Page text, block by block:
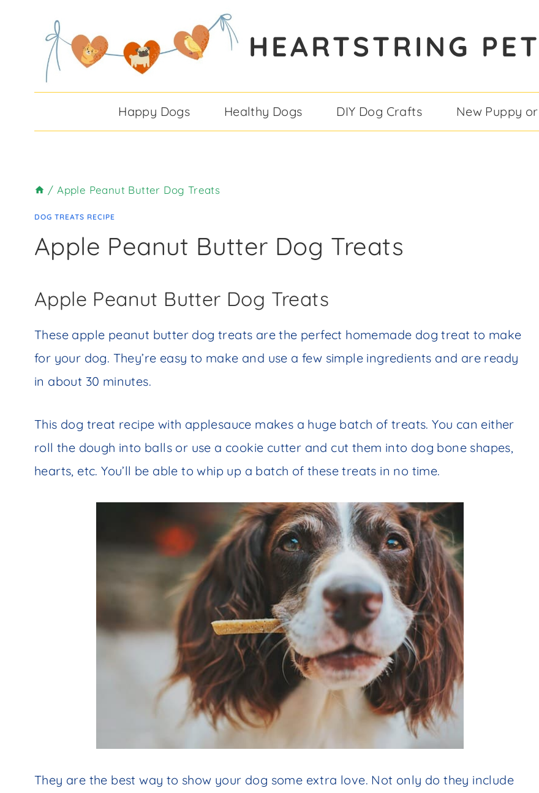
HEARTSTRING
Happy Dogs Healthy Dogs DIY Dog Crafts New Puppy
/ Apple Peanut Butter Dog Treats
DOG TREATS RECIPE
Apple Peanut Butter Dog Treats
Apple Peanut Butter Dog Treats
These apple peanut butter dog treats are the perfect homemade dog treat to make
for your dog. They’re easy to make and use a few simple ingredients and are ready
in about 30 minutes.
This dog treat recipe with applesauce makes a huge batch of treats. You can either
roll the dough into balls or use a cookie cutter and cut them into dog bone shapes,
hearts, etc. You’ll be able to whip up a batch of these treats in no time.
They are the best way to show your dog some extra love. Not only do they include